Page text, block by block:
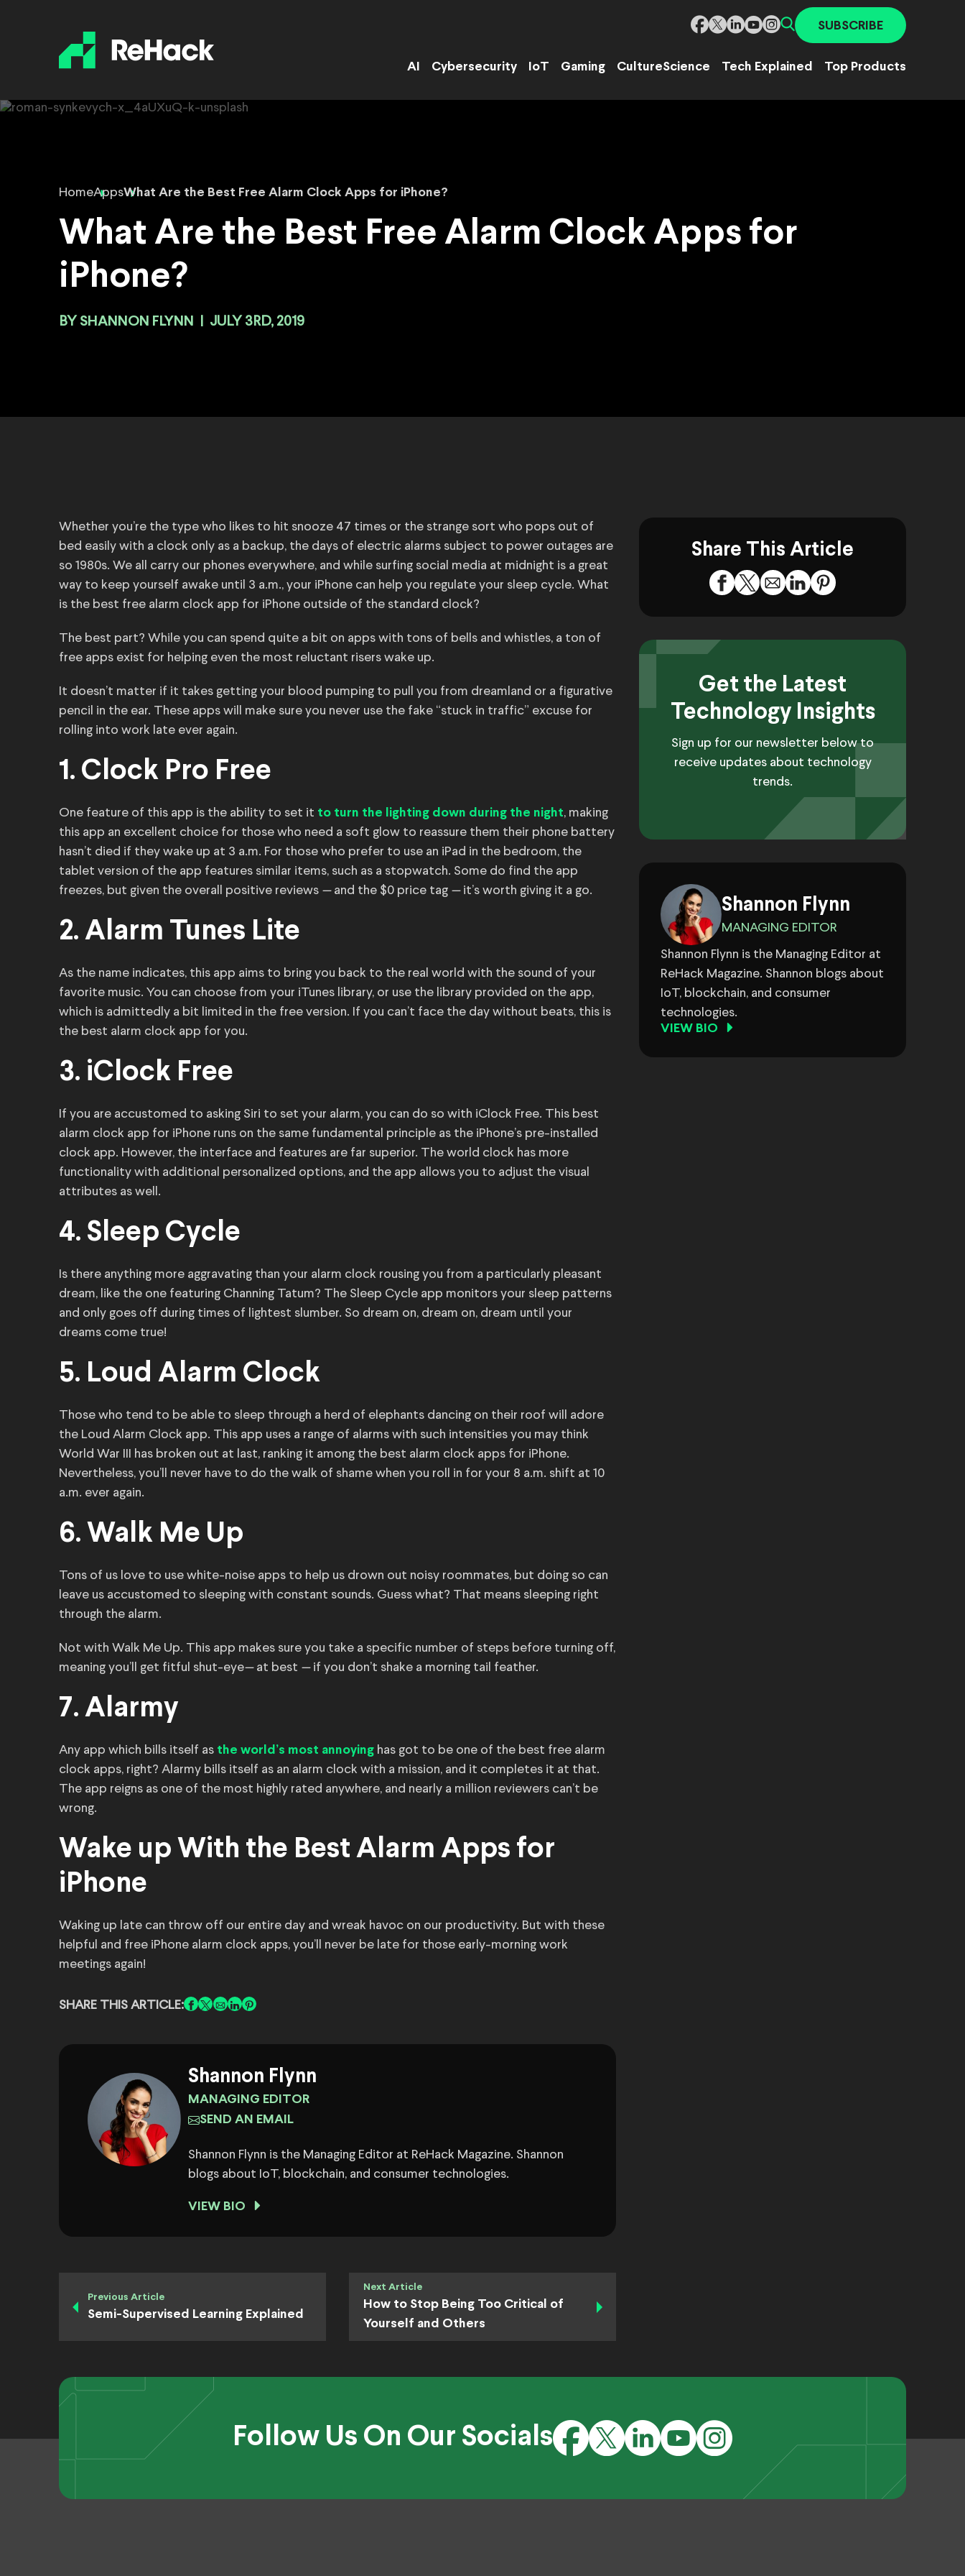
SUBSCRIBE
AI Cybersecurity IoT Gaming CultureScience Tech Explained Top Products
HomeAppsWhat Are the Best Free Alarm Clock Apps for iPhone?
What Are the Best Free Alarm Clock Apps for
iPhone?
BY SHANNON FLYNN JULY 3RD, 2019
Whether you’re the type who likes to hit snooze 47 times or the strange sort who pops out of
bed easily with a clock only as a backup, the days of electric alarms subject to power outages are
so 1980s. We all carry our phones everywhere, and while surfing social media at midnight is a great
way to keep yourself awake until 3 a.m., your iPhone can help you regulate your sleep cycle. What
is the best free alarm clock app for iPhone outside of the standard clock?
The best part? While you can spend quite a bit on apps with tons of bells and whistles, a ton of
free apps exist for helping even the most reluctant risers wake up.
It doesn’t matter if it takes getting your blood pumping to pull you from dreamland or a figurative
pencil in the ear. These apps will make sure you never use the fake “stuck in traffic” excuse for
rolling into work late ever again.
1. Clock Pro Free
One feature of this app is the ability to set it to turn the lighting down during the night, making
this app an excellent choice for those who need a soft glow to reassure them their phone battery
hasn’t died if they wake up at 3 a.m. For those who prefer to use an iPad in the bedroom, the
tablet version of the app features similar items, such as a stopwatch. Some do find the app
freezes, but given the overall positive reviews — and the $0 price tag —it’s worth giving it a go.
2. Alarm Tunes Lite
As the name indicates, this app aims to bring you back to the real world with the sound of your
favorite music. You can choose from your iTunes library, or use the library provided on the app,
which is admittedly a bit limited in the free version. If you can’t face the day without beats, this is
the best alarm clock app for you.
3. iClock Free
If you are accustomed to asking Siri to set your alarm, you can do so with iClock Free. This best
alarm clock app for iPhone runs on the same fundamental principle as the iPhone’s pre-installed
clock app. However, the interface and features are far superior. The world clock has more
functionality with additional personalized options, and the app allows you to adjust the visual
attributes as well.
4. Sleep Cycle
Is there anything more aggravating than your alarm clock rousing you from a particularly pleasant
dream, like the one featuring Channing Tatum? The Sleep Cycle app monitors your sleep patterns
and only goes off during times of lightest slumber. So dream on, dream on, dream until your
dreams come true!
5. Loud Alarm Clock
Those who tend to be able to sleep through a herd of elephants dancing on their roof will adore
the Loud Alarm Clock app. This app uses a range of alarms with such intensities you may think
World War III has broken out at last, ranking it among the best alarm clock apps for iPhone.
Nevertheless, you’ll never have to do the walk of shame when you roll in for your 8 a.m. shift at 10
a.m. ever again.
6. Walk Me Up
Tons of us love to use white-noise apps to help us drown out noisy roommates, but doing so can
leave us accustomed to sleeping with constant sounds. Guess what? That means sleeping right
through the alarm.
Not with Walk Me Up. This app makes sure you take a specific number of steps before turning off,
meaning you’ll get fitful shut-eye— at best — if you don’t shake a morning tail feather.
7. Alarmy
Any app which bills itself as the world’s most annoying has got to be one of the best free alarm
clock apps, right? Alarmy bills itself as an alarm clock with a mission, and it completes it at that.
The app reigns as one of the most highly rated anywhere, and nearly a million reviewers can’t be
wrong.
Wake up With the Best Alarm Apps for
iPhone
Waking up late can throw off our entire day and wreak havoc on our productivity. But with these
helpful and free iPhone alarm clock apps, you’ll never be late for those early-morning work
meetings again!
SHARE THIS ARTICLE:
Shannon Flynn
MANAGING EDITOR
SEND AN EMAIL
Shannon Flynn is the Managing Editor at ReHack Magazine. Shannon
blogs about IoT, blockchain, and consumer technologies.
VIEW BIO
Previous Article
Semi-Supervised Learning Explained
Next Article
How to Stop Being Too Critical of
Yourself and Others
Share This Article
Get the Latest
Technology Insights
Sign up for our newsletter below to
receive updates about technology
trends.
Shannon Flynn
MANAGING EDITOR
Shannon Flynn is the Managing Editor at
ReHack Magazine. Shannon blogs about
IoT, blockchain, and consumer
technologies.
VIEW BIO
Follow Us On Our Socials